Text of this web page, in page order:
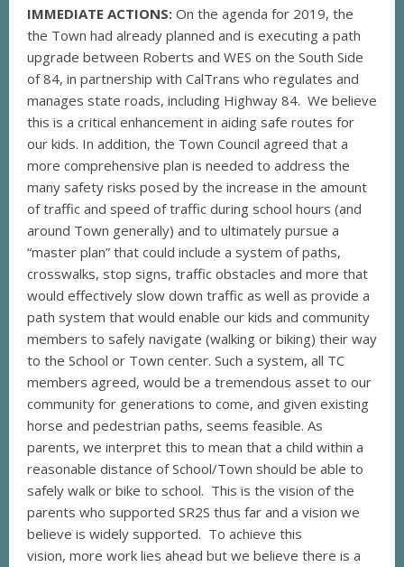
IMMEDIATE ACTIONS: On the agenda for 2019, the
the Town had already planned and is executing a path
upgrade between Roberts and WES on the South Side
of 84, in partnership with CalTrans who regulates and
manages state roads, including Highway 84. We believe
this is a critical enhancement in aiding safe routes for
our kids. In addition, the Town Council agreed that a
more comprehensive plan is needed to address the
many safety risks posed by the increase in the amount
of traffic and speed of traffic during school hours (and
around Town generally) and to ultimately pursue a
“master plan” that could include a system of paths,
crosswalks, stop signs, traffic obstacles and more that
would effectively slow down traffic as well as provide a
path system that would enable our kids and community
members to safely navigate (walking or biking) their way
to the School or Town center. Such a system, all TC
members agreed, would be a tremendous asset to our
community for generations to come, and given existing
horse and pedestrian paths, seems feasible. As
parents, we interpret this to mean that a child within a
reasonable distance of School/Town should be able to
safely walk or bike to school. This is the vision of the
parents who supported SR2S thus far and a vision we
believe is widely supported. To achieve this
vision, more work lies ahead but we believe there is a